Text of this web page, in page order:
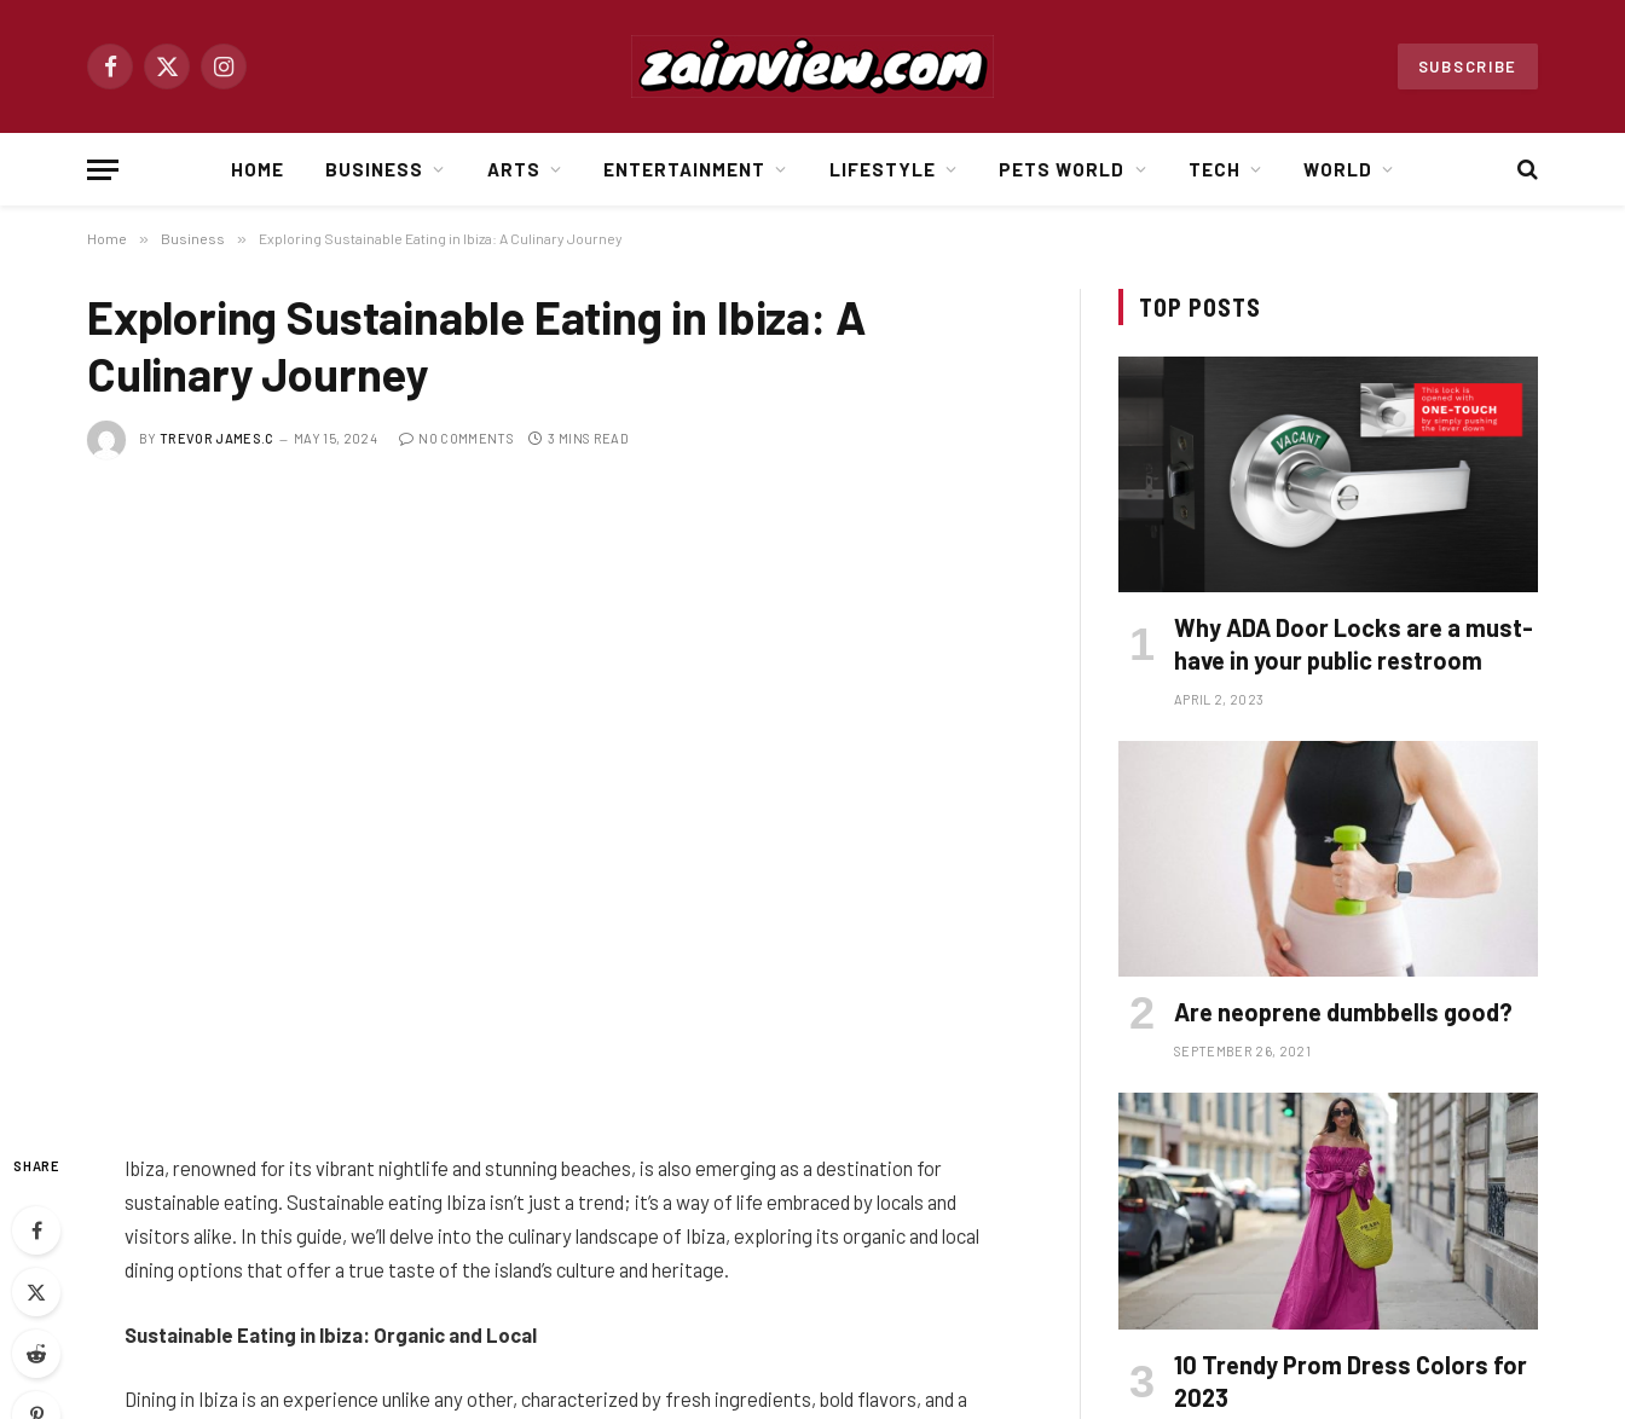
Facebook
X
Instagram
SUBSCRIBE
HOME BUSINESS ARTS ENTERTAINMENT LIFESTYLE PETS WORLD TECH WORLD
Home » Business » Exploring Sustainable Eating in Ibiza: A Culinary Journey
Exploring Sustainable Eating in Ibiza: A
Culinary Journey
BY TREVOR JAMES.C MAY 15, 2024 NO COMMENTS 3 MINS READ
SHARE
Ibiza, renowned for its vibrant nightlife and stunning beaches, is also emerging as a destination for
sustainable eating. Sustainable eating Ibiza isn’t just a trend; it’s a way of life embraced by locals and
visitors alike. In this guide, we’ll delve into the culinary landscape of Ibiza, exploring its organic and local
dining options that offer a true taste of the island’s culture and heritage.
Sustainable Eating in Ibiza: Organic and Local
Dining in Ibiza is an experience unlike any other, characterized by fresh ingredients, bold flavors, and a
TOP POSTS
Why ADA Door Locks are a must-
have in your public restroom
APRIL 2, 2023
Are neoprene dumbbells good?
SEPTEMBER 26, 2021
10 Trendy Prom Dress Colors for
2023